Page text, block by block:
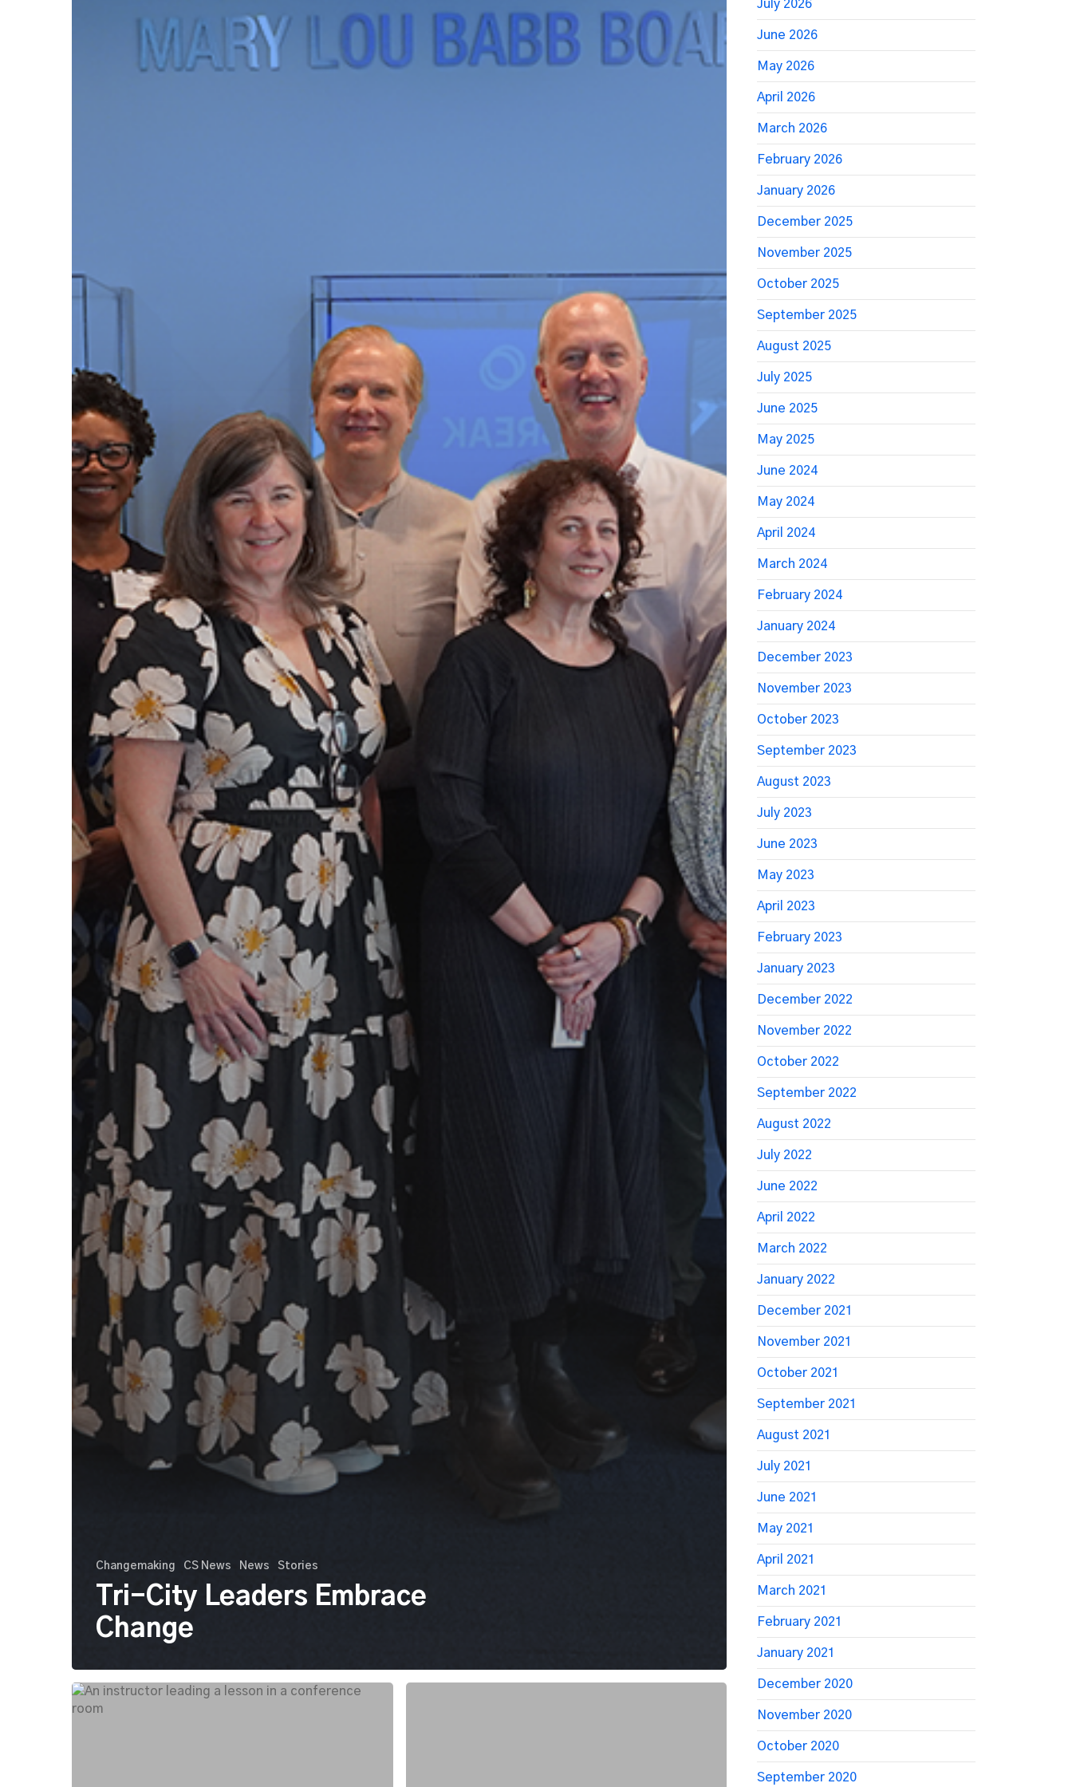
Changemaking CS News News Stories
Tri-City Leaders Embrace
Change
Tri-
City
July 2026
June 2026
May 2026
April 2026
March 2026
February 2026
January 2026
December 2025
November 2025
October 2025
September 2025
August 2025
July 2025
June 2025
May 2025
June 2024
May 2024
April 2024
March 2024
February 2024
January 2024
December 2023
November 2023
October 2023
September 2023
August 2023
July 2023
June 2023
May 2023
April 2023
February 2023
January 2023
December 2022
November 2022
October 2022
September 2022
August 2022
July 2022
June 2022
April 2022
March 2022
January 2022
December 2021
November 2021
October 2021
September 2021
August 2021
July 2021
June 2021
May 2021
April 2021
March 2021
February 2021
January 2021
December 2020
November 2020
October 2020
September 2020